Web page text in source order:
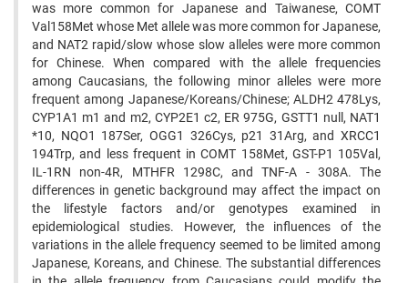
‍was more common for Japanese and Taiwanese, COMT
Val158Met whose Met allele was more common for Japanese,
‍and NAT2 rapid/slow whose slow alleles were more common
for Chinese. When compared with the allele frequencies
‍among Caucasians, the following minor alleles were more
frequent among Japanese/Koreans/Chinese; ALDH2 478Lys,
‍CYP1A1 m1 and m2, CYP2E1 c2, ER 975G, GSTT1 null, NAT1
*10, NQO1 187Ser, OGG1 326Cys, p21 31Arg, and ‍XRCC1
194Trp, and less frequent in COMT 158Met, GST-P1 105Val,
IL-1RN non-4R, MTHFR 1298C, and TNF-A - ‍308A. The
differences in genetic background may affect the impact on
the lifestyle factors and/or genotypes examined ‍in
epidemiological studies. However, the influences of the
variations in the allele frequency seemed to be limited ‍among
Japanese, Koreans, and Chinese. The substantial differences